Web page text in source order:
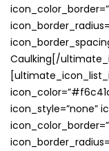
Caulking[/
icon_style=”none”